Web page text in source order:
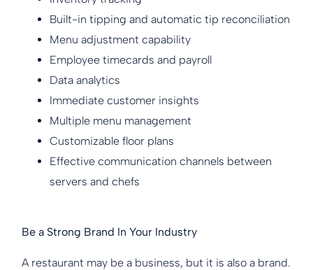
Built-in tipping and automatic tip reconciliation
Menu adjustment capability
Employee timecards and payroll
Data analytics
Immediate customer insights
Multiple menu management
Customizable floor plans
Effective communication channels between
servers and chefs
Be a Strong Brand In Your Industry
A restaurant may be a business, but it is also a brand.